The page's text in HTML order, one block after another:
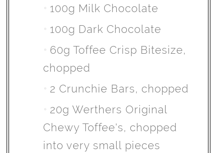
100g Milk Chocolate
100g Dark Chocolate
60g Toffee Crisp Bitesize,
chopped
2 Crunchie Bars, chopped
20g Werthers Original
Chewy Toffee's, chopped
into very small pieces